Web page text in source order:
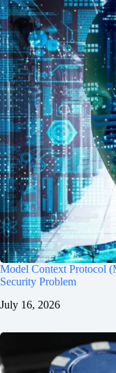
Model Context Protocol
Security Problem
July 16, 2026